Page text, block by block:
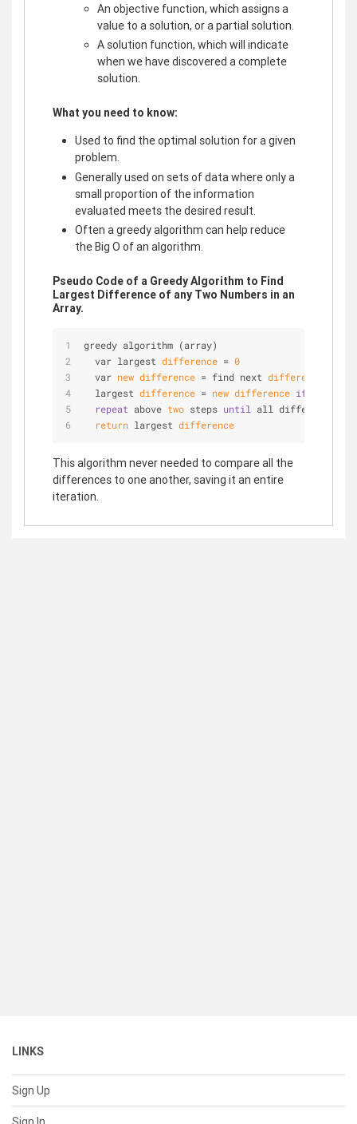
An objective function, which assigns a
value to a solution, or a partial solution.
A solution function, which will indicate
when we have discovered a complete
solution.
What you need to know:
Used to find the optimal solution for a given
problem.
Generally used on sets of data where only a
small proportion of the information
evaluated meets the desired result.
Often a greedy algorithm can help reduce
the Big O of an algorithm.
Pseudo Code of a Greedy Algorithm to Find
Largest Difference of any Two Numbers in an
Array.
greedy algorithm (array)
  var largest
difference = 0
  var
new difference = find next difference
  largest
difference = new difference if
repeat above two steps until all differences
return largest difference
This algorithm never needed to compare all the
differences to one another, saving it an entire
iteration.
LINKS
Sign Up